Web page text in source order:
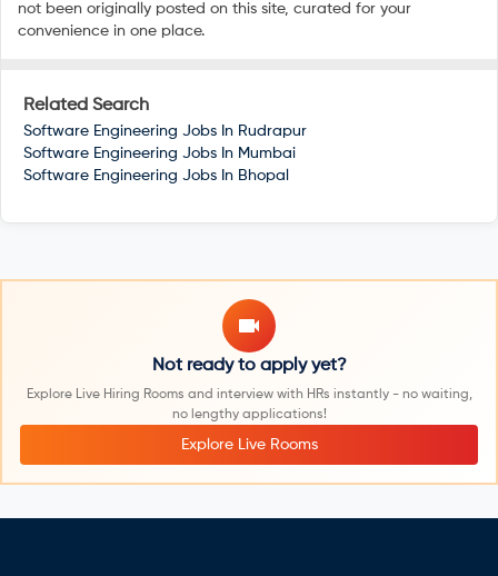
not been originally posted on this site, curated for your
convenience in one place.
Related Search
Software Engineering Jobs In Rudrapur
Software Engineering Jobs In Mumbai
Software Engineering Jobs In Bhopal
Not ready to apply yet?
Explore Live Hiring Rooms and interview with HRs instantly - no waiting,
no lengthy applications!
Explore Live Rooms